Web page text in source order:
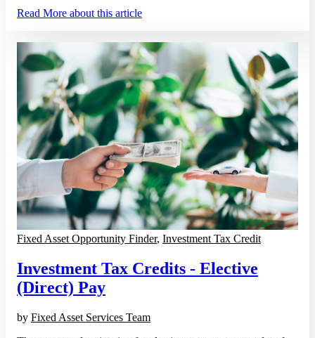
Read More about this article
Fixed Asset Opportunity Finder, Investment Tax Credit
Investment Tax Credits - Elective
(Direct) Pay
by Fixed Asset Services Team